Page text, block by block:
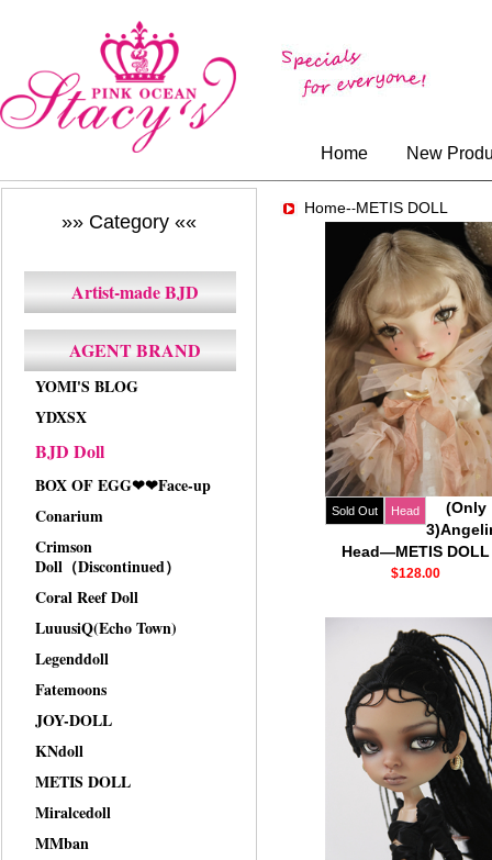
Home New
»» Category ««
Artist-made BJD
AGENT BRAND
YOMI'S BLOG
YDXSX
BJD Doll
BOX OF EGG❤❤Face-up
Conarium
Crimson
Doll（Discontinued）
Coral Reef Doll
LuuusiQ(Echo Town)
Legenddoll
Fatemoons
JOY-DOLL
KNdoll
METIS DOLL
Miralcedoll
MMban
Home--METIS DOLL
Sold Out Head
(Only
Head—METIS DOLL
$128.00